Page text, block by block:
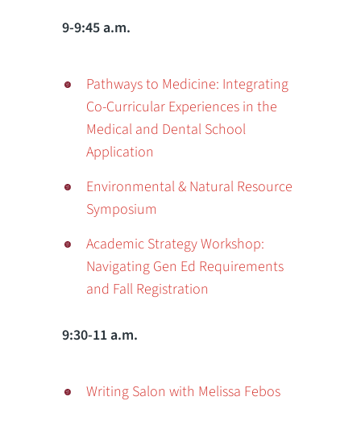
9-9:45 a.m.
Pathways to Medicine: Integrating
Co-Curricular Experiences in the
Medical and Dental School
Application
Environmental & Natural Resource
Symposium
Academic Strategy Workshop:
Navigating Gen Ed Requirements
and Fall Registration
9:30-11 a.m.
Writing Salon with Melissa Febos